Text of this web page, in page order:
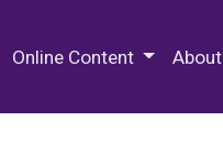
Online Content About